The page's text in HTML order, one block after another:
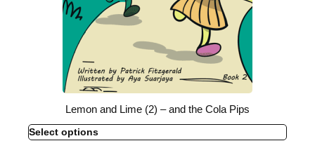
Lemon and Lime (2) – and the Cola Pips
Select options